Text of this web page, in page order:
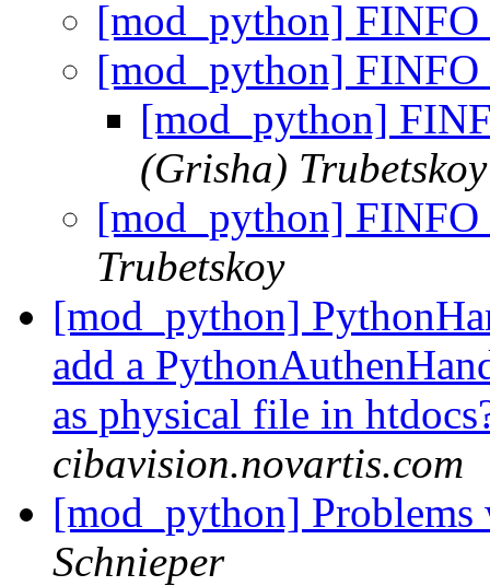
[mod_python]
[mod_python]
[mod_python]
(Grisha) Trubetskoy
[mod_python]
Trubetskoy
[mod_python]
add a
as physical file in
cibavision.novartis.com
[mod_python]
Schnieper